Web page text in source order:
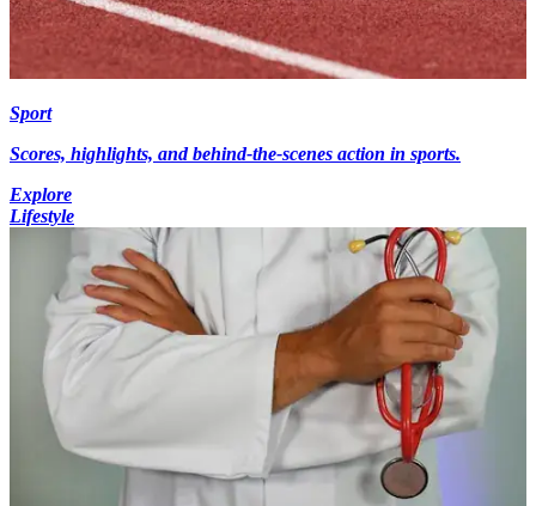
Sport
Scores, highlights, and behind-the-scenes action in sports.
Explore
Lifestyle